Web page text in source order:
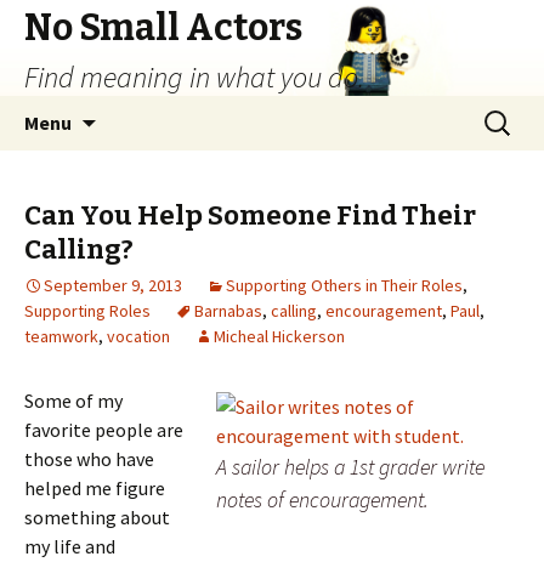
No Small Actors
Find meaning in what you do.
Menu
Search
for:
Can You Help Someone Find Their
Calling?
September 9, 2013 Supporting Others in Their Roles,
Supporting Roles
Barnabas, calling, encouragement, Paul,
teamwork, vocation Micheal Hickerson
A sailor helps a 1st grader write
notes of encouragement.
Some of my
favorite people are
those who have
helped me figure
something about
my life and